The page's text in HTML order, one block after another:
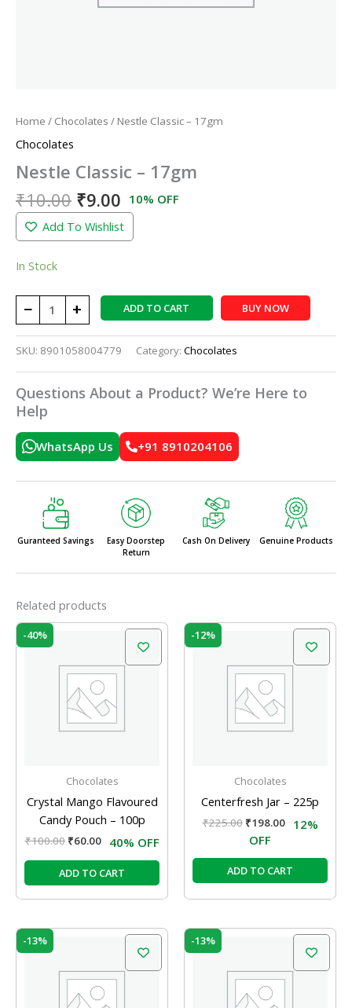
Home / Chocolates / Nestle Classic – 17gm
Chocolates
Nestle Classic – 17gm
₹10.00 ₹9.00 10% OFF
Add To Wishlist
In Stock
− + ADD TO CART BUY NOW
SKU: 8901058004779 Category: Chocolates
Questions About a Product? We’re Here to
Help
WhatsApp Us +91 8910204106
Guranteed Savings
Easy Doorstep
Return
Cash On Delivery Genuine Products
Related products
-40%
Chocolates
Crystal Mango Flavoured
Candy Pouch – 100p
₹100.00
₹100.00.
₹60.00
Current
₹60.00.
40% OFF
ADD TO CART
-12%
Chocolates
Centerfresh Jar – 225p
₹225.00
₹225.00.
₹198.00
Current
price
₹198.00.
12%
OFF
ADD TO CART
-13%
₹150.00.
Current
price
₹130.00.
-13%
₹240.00.
Current
price
₹208.00.